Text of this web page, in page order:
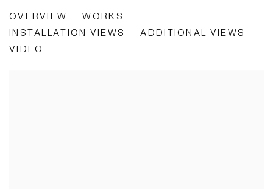
OVERVIEW
WORKS
INSTALLATION VIEWS
ADDITIONAL VIEWS
VIDEO